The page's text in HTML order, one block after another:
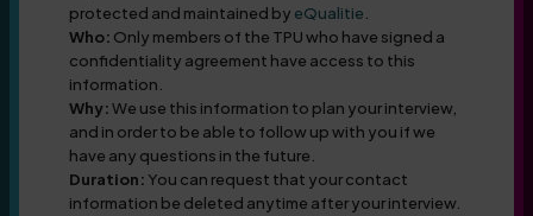
protected and maintained by eQualitie
Who: Only members of the TPU who have signed a
confidentiality agreement have access to this
information.
Why:We use this information to plan your interview,
and in order to be able to follow up with you if we
have any questions in the future.
Duration: You can request that your contact
information be deleted anytime after your interview.